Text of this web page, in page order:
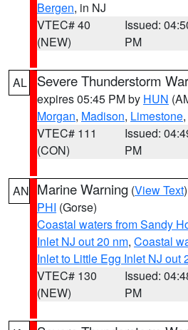
Bergen, in NJ
VTEC# 40
(NEW)
Issued:
PM
AL Severe Thunderstorm
expires 05:45 PM by HUN
Morgan, Madison, Limestone
VTEC# 111
(CON)
Issued:
PM
AN Marine Warning (View Text
PHI (Gorse)
Coastal waters from Sandy
Inlet NJ out 20 nm, Coastal
Inlet to Little Egg Inlet NJ out
VTEC# 130
(NEW)
Issued:
PM